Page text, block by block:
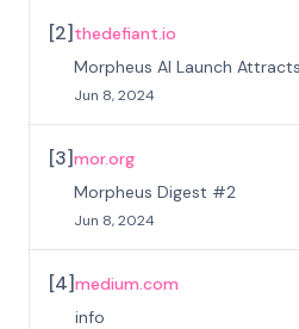
[2] thedefiant.io
Morpheus AI Launch
Jun 8, 2024
[3]mor.org
Morpheus Digest #2
Jun 8, 2024
[4]medium.com
info